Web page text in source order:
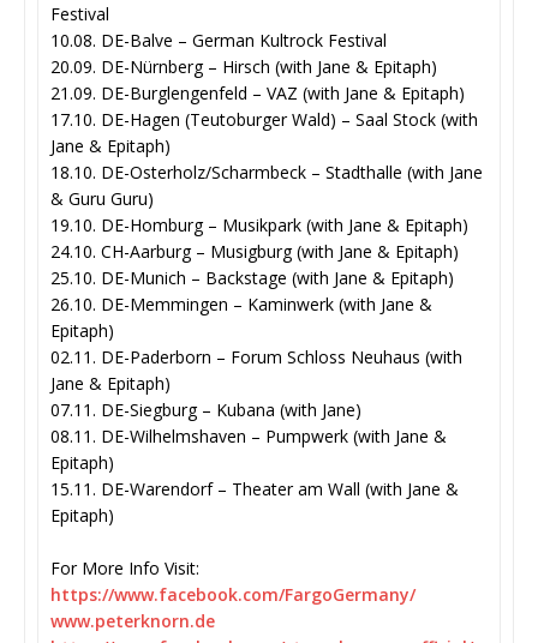
Festival
10.08. DE-Balve – German Kultrock Festival
20.09. DE-Nürnberg – Hirsch (with Jane & Epitaph)
21.09. DE-Burglengenfeld – VAZ (with Jane & Epitaph)
17.10. DE-Hagen (Teutoburger Wald) – Saal Stock (with
Jane & Epitaph)
18.10. DE-Osterholz/Scharmbeck – Stadthalle (with Jane
& Guru Guru)
19.10. DE-Homburg – Musikpark (with Jane & Epitaph)
24.10. CH-Aarburg – Musigburg (with Jane & Epitaph)
25.10. DE-Munich – Backstage (with Jane & Epitaph)
26.10. DE-Memmingen – Kaminwerk (with Jane &
Epitaph)
02.11. DE-Paderborn – Forum Schloss Neuhaus (with
Jane & Epitaph)
07.11. DE-Siegburg – Kubana (with Jane)
08.11. DE-Wilhelmshaven – Pumpwerk (with Jane &
Epitaph)
15.11. DE-Warendorf – Theater am Wall (with Jane &
Epitaph)
For More Info Visit:
https://www.facebook.com/FargoGermany/
www.peterknorn.de